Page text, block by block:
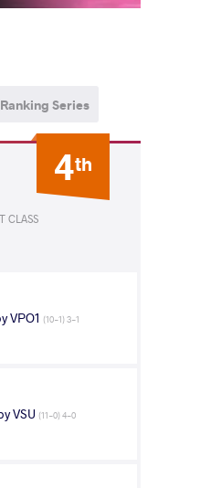
Ranking Series
4th
CLASS
VPO1 (10-1) 3-1
VSU (11-0) 4-0